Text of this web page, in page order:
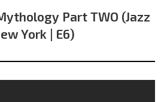
Part TWO (Jazz
York | E6)